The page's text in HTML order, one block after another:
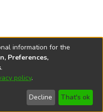
2002-2026
End User
Agreement
Send
Feedback
information for the
Preferences,
.
policy.
Decline That's ok